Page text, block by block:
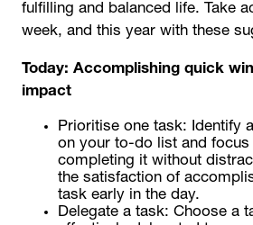
fulfilling and balanced life. Take
week, and this year with these
Today: Accomplishing quick
impact
Prioritise one task: Identify
on your to-do list and focus
completing it without
the satisfaction of
task early in the day.
Delegate a task: Choose a